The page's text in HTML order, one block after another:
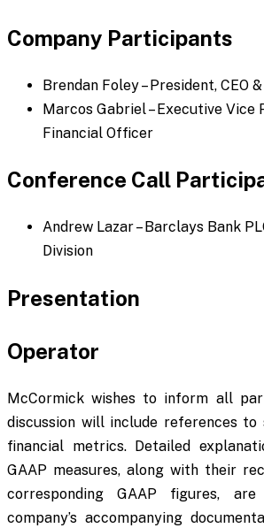
Company Participants
Brendan Foley – President, CEO
Marcos Gabriel – Executive Vice
Financial Officer
Conference Call
Andrew Lazar – Barclays Bank
Division
Presentation
Operator
McCormick wishes to inform all
discussion will include references to
financial metrics. Detailed
GAAP measures, along with their
corresponding GAAP figures,
company’s accompanying